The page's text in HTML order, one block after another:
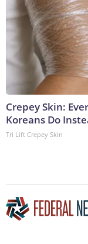
Crepey Skin:
Koreans Do
Tri Lift Crepey Skin